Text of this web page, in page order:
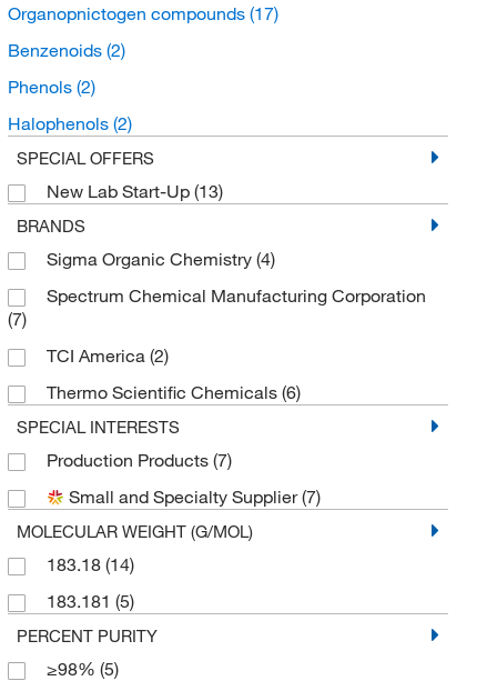
Organopnictogen compounds (17)
Benzenoids (2)
Phenols (2)
Halophenols (2)
SPECIAL OFFERS
New Lab Start-Up (13)
BRANDS
Sigma Organic Chemistry (4)
Spectrum Chemical Manufacturing Corporation
(7)
TCI America (2)
Thermo Scientific Chemicals (6)
SPECIAL INTERESTS
Production Products (7)
Small and Specialty Supplier(7)
MOLECULAR WEIGHT (G/MOL)
183.18 (14)
183.181 (5)
PERCENT PURITY
≥98% (5)